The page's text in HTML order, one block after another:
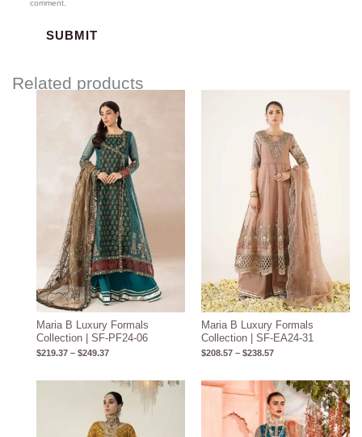
comment.
Related products
Maria B Luxury Formals
Collection | SF-PF24-06
$219.37 – $249.37
range:
$219.37
through
$249.37
Maria B Luxury Formals
Collection | SF-EA24-31
$208.57 – $238.57
range:
$208.57
through
$238.57
Price
range:
$219.37
through
$249.37